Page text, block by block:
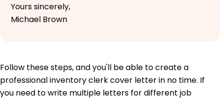
Yours sincerely,
Michael Brown
Follow these steps, and you'll be able to create a
professional inventory clerk cover letter in no time. If
you need to write multiple letters for different job